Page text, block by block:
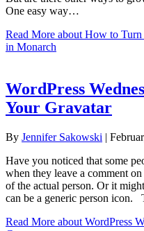
One easy way…
Read More about How to
in Monarch
WordPress
Your Gravatar
By Jennifer Sakowski |
Have you noticed that some
when they leave a comment
of the actual person. Or it
can be a generic person icon.
Read More about WordPress